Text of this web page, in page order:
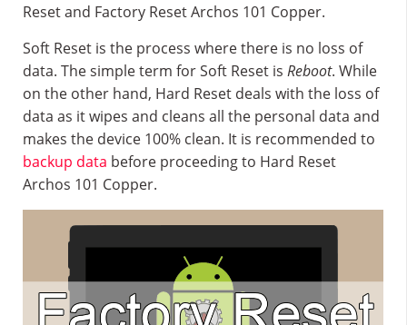
Reset and Factory Reset Archos 101 Copper.
Soft Reset is the process where there is no loss of
data. The simple term for Soft Reset is Reboot. While
on the other hand, Hard Reset deals with the loss of
data as it wipes and cleans all the personal data and
makes the device 100% clean. It is recommended to
backup data before proceeding to Hard Reset
Archos 101 Copper.